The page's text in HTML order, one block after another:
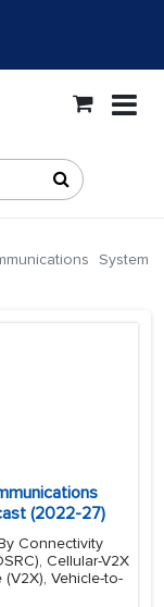
System
(2022-27)
Connectivity
Cellular-V2X
(V2X), Vehicle-to-